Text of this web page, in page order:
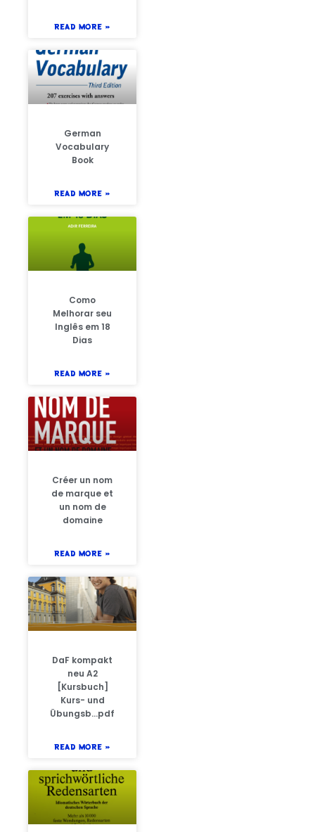
READ MORE »
German
Vocabulary
Book
READ MORE »
Como
Melhorar seu
Inglês em 18
Dias
READ MORE »
Créer un nom
de marque et
un nom de
domaine
READ MORE »
DaF kompakt
neu A2
[Kursbuch]
Kurs- und
Übungsb…pdf
READ MORE »